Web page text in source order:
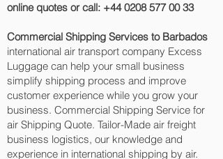
online quotes or call: +44 0208 577 00 33
Commercial Shipping Services to Barbados
international air transport company Excess
Luggage can help your small business
simplify shipping process and improve
customer experience while you grow your
business. Commercial Shipping Service for
air Shipping Quote. Tailor-Made air freight
business logistics, our knowledge and
experience in international shipping by air.